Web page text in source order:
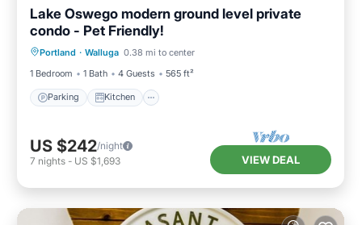
Lake Oswego modern ground level private
condo - Pet Friendly!
Portland · Walluga 0.38 mi to center
1 Bedroom
1 Bath 4 Guests 565 ft²
Parking Kitchen
Parking Kitchen
Internet
US $242/night
7 nights - US $1,693 VIEW DEAL